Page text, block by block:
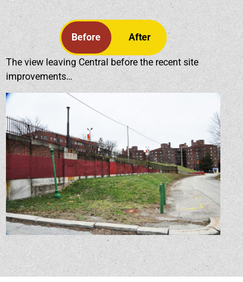
Before After
The view leaving Central before the recent site
improvements…